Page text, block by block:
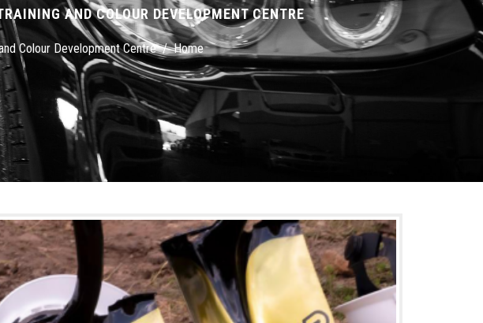
AND COLOUR DEVELOPMENT CENTRE
Home
/
Colour Development Centre